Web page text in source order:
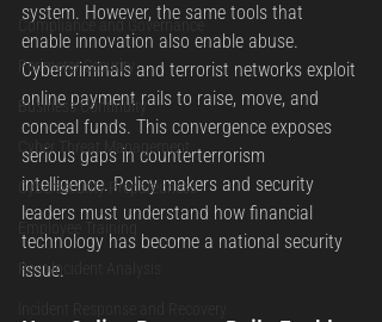
Compliance and Governance
Perimeter Security
Business Continuity
Cyber Threat Management
Cybersecurity Preparedness
Post Incident Analysis
system. However, the same tools that
enable innovation also enable abuse.
Cybercriminals and terrorist networks exploit
online payment rails to raise, move, and
conceal funds. This convergence exposes
serious gaps in counterterrorism
intelligence. Policy makers and security
leaders must understand how financial
technology has become a national security
issue.